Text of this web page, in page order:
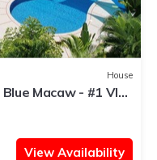
House
Macaw - #1 VIP
View Availability